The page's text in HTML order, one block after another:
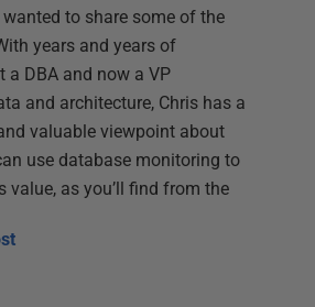
wanted to share some of the
years and years of
a DBA and now a VP
and architecture, Chris has a
valuable viewpoint about
use database monitoring to
value, as you’ll find from the